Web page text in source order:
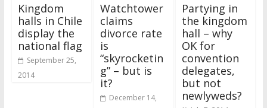
Kingdom
halls in Chile
display the
national flag
September 25,
2014
Watchtower
claims
divorce rate
is
“skyrocketin
g” – but is
it?
December 14,
Partying in
the kingdom
hall – why
OK for
convention
delegates,
but not
newlyweds?